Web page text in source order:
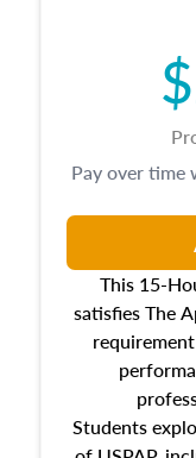
This 15-
satisfies The
Students
Pay over time